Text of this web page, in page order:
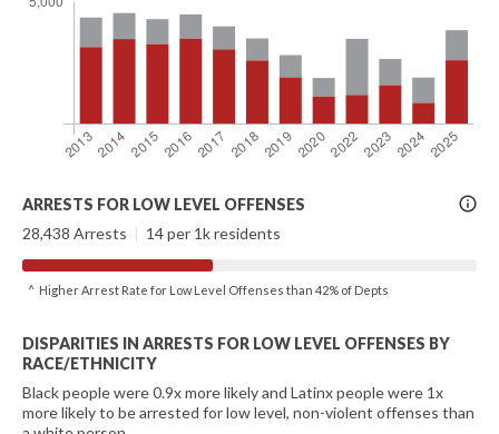
More
Info
ARRESTS FOR LOW LEVEL OFFENSES
28,438 Arrests | 14 per 1k residents
^ Higher Arrest Rate for Low Level Offenses than 42% of Depts
DISPARITIES IN ARRESTS FOR LOW LEVEL OFFENSES BY
RACE/ETHNICITY
Black people were 0.9x more likely and Latinx people were 1x
more likely to be arrested for low level, non-violent offenses than